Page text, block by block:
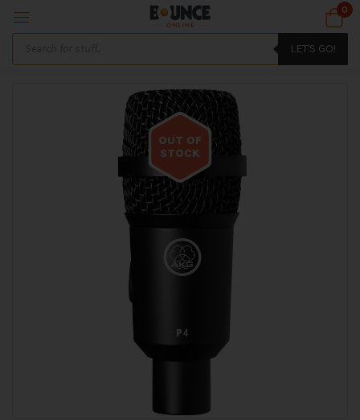
0
LET'S GO!
OUT OF
STOCK